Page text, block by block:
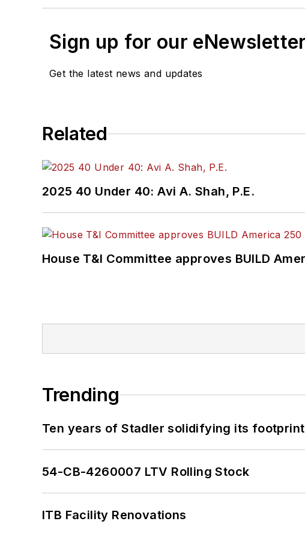
Sign up for our
Get the latest news and updates
Related
2025 40 Under 40: Avi A. Shah, P.E.
House T&I Committee approves BUILD
Trending
Ten years of Stadler solidifying its footprint
54-CB-4260007 LTV Rolling Stock
ITB Facility Renovations